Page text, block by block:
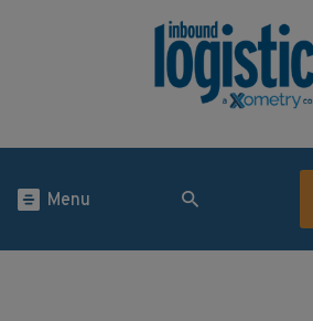
Menu